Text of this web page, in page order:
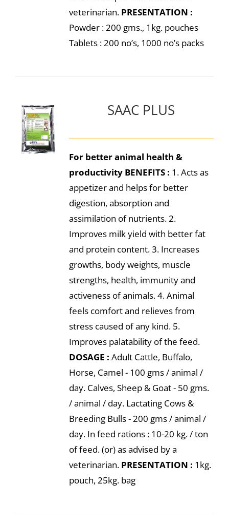
veterinarian. PRESENTATION :
Powder : 200 gms., 1kg. pouches
Tablets : 200 no’s, 1000 no’s packs
SAAC PLUS
For better animal health &
productivity BENEFITS : 1. Acts as
appetizer and helps for better
digestion, absorption and
assimilation of nutrients. 2.
Improves milk yield with better fat
and protein content. 3. Increases
growths, body weights, muscle
strengths, health, immunity and
activeness of animals. 4. Animal
feels comfort and relieves from
stress caused of any kind. 5.
Improves palatability of the feed.
DOSAGE : Adult Cattle, Buffalo,
Horse, Camel - 100 gms / animal /
day. Calves, Sheep & Goat - 50 gms.
/ animal / day. Lactating Cows &
Breeding Bulls - 200 gms / animal /
day. In feed rations : 10-20 kg. / ton
of feed. (or) as advised by a
veterinarian. PRESENTATION : 1kg.
pouch, 25kg. bag